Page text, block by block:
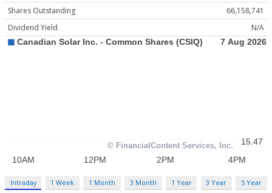
Shares Outstanding
66,158,741
Dividend Yield
N/A
Intraday 1 Week 1 Month 3 Month 1 Year 3 Year 5 Year